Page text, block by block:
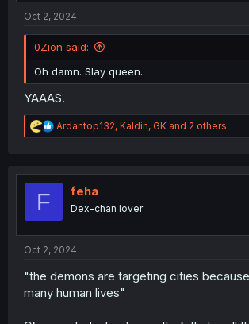
Oct 2, 2024
0Zion said:
Oh damn. Slay queen.
YAAAS.
R
e
t
Ardantop132, Kaldin, GK and 2 others
F feha
Dex-chan lover
Oct 2, 2024
"the demons are targeting cities
many human lives"